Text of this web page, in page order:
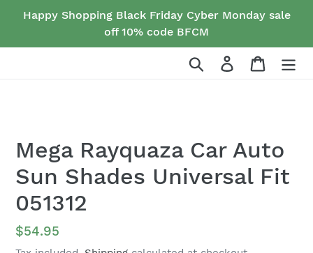
Happy Shopping Black Friday Cyber Monday sale
off 10% code BFCM
Search Log in Cart
Mega Rayquaza Car Auto
Sun Shades Universal Fit
051312
Regular
$54.95